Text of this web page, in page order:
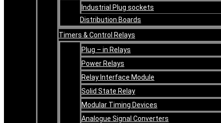
Industrial Plug sockets
Distribution Boards
Timers & Control Relays
Plug – in Relays
Power Relays
Relay Interface Module
Solid State Relay
Modular Timing Devices
Analogue Signal Converters